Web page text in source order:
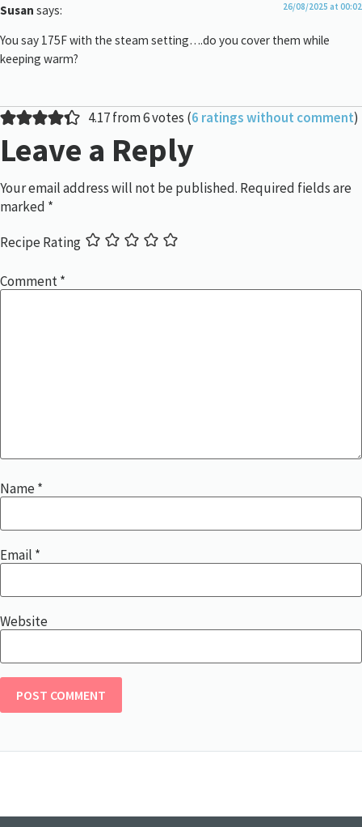
Susan says: 26/08/2025 at 00:02
You say 175F with the steam setting….do you cover them while
keeping warm?
4.17 from 6 votes (6 ratings without comment)
Leave a Reply
Your email address will not be published. Required fields are
marked *
Recipe Rating
Comment*
Name*
Email *
Website